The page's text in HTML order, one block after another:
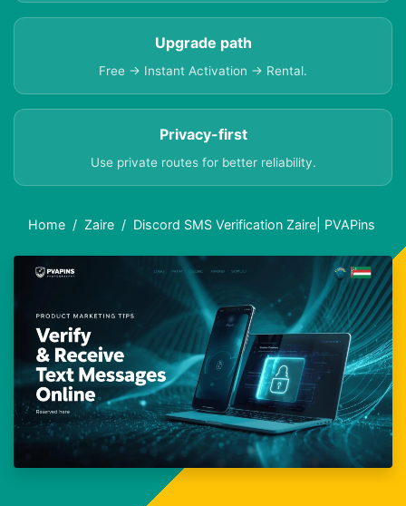
Upgrade path
Free → Instant Activation → Rental.
Privacy-first
Use private routes for better reliability.
Home Zaire Discord SMS Verification Zaire| PVAPins